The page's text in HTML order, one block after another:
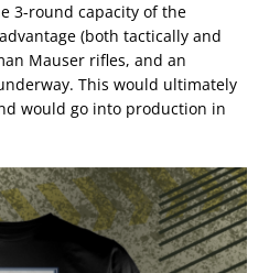
3-round capacity of the
(both tactically and
Mauser rifles, and an
This would ultimately
would go into production in